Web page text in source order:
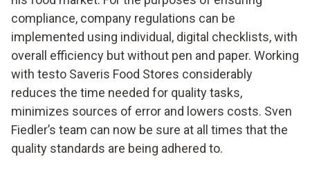
compliance, company regulations can be
implemented using individual, digital checklists, with
overall efficiency but without pen and paper. Working
with testo Saveris Food Stores considerably
reduces the time needed for quality tasks,
minimizes sources of error and lowers costs. Sven
Fiedler’s team can now be sure at all times that the
quality standards are being adhered to.